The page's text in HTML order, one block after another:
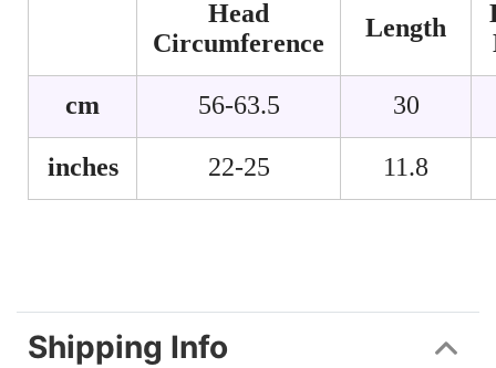
Head
Circumference
Length
cm 56-63.5 30
inches 22-25 11.8
Shipping Info